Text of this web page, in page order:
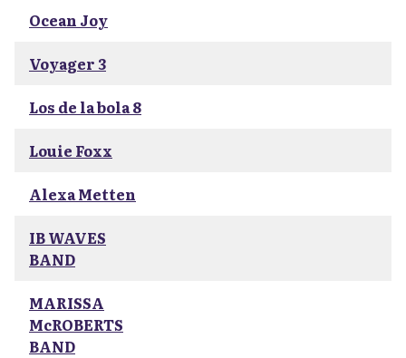
Ocean Joy
Voyager 3
Los de la bola 8
Louie Foxx
Alexa Metten
IB WAVES
BAND
MARISSA
McROBERTS
BAND